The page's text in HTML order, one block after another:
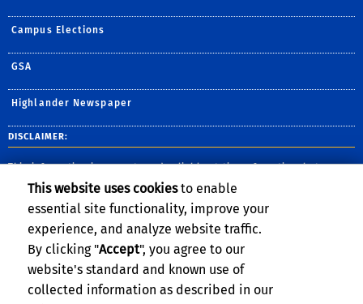
Campus Elections
GSA
Highlander Newspaper
DISCLAIMER:
This information is accurate and reliable at time of posting, but may
change without notice. Please contact the department for the most up-
to-date information. UC Riverside complies with the Jeanne Clery Act,
and provides safety information and publishes crime statistics for the
View the full report here
This website uses cookiesto enable
essential site functionality, improve your
experience, and analyze website traffic.
By clicking "Accept", you agree to our
website's standard and known use of
collected information as described in our